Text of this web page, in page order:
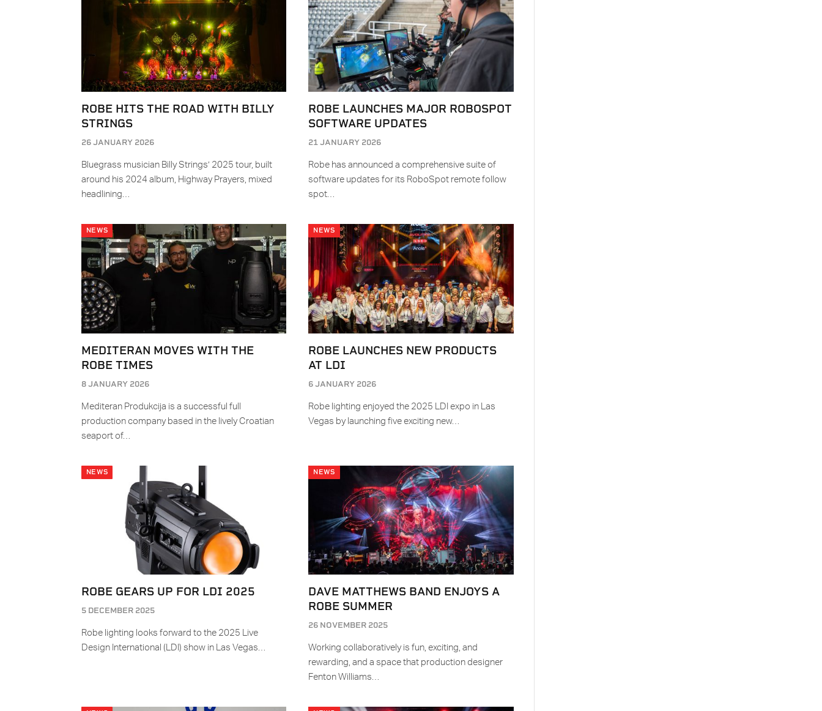
ROBE HITS THE ROAD WITH BILLY
STRINGS
26 JANUARY 2026
Bluegrass musician Billy Strings’ 2025 tour, built
around his 2024 album, Highway Prayers, mixed
headlining…
ROBE LAUNCHES MAJOR ROBOSPOT
SOFTWARE UPDATES
21 JANUARY 2026
Robe has announced a comprehensive suite of
software updates for its RoboSpot remote follow
spot…
NEWS
MEDITERAN MOVES WITH THE
ROBE TIMES
8 JANUARY 2026
Mediteran Produkcija is a successful full
production company based in the lively Croatian
seaport of…
NEWS
ROBE LAUNCHES NEW PRODUCTS
AT LDI
6 JANUARY 2026
Robe lighting enjoyed the 2025 LDI expo in Las
Vegas by launching five exciting new…
NEWS
ROBE GEARS UP FOR LDI 2025
5 DECEMBER 2025
Robe lighting looks forward to the 2025 Live
Design International (LDI) show in Las Vegas…
NEWS
DAVE MATTHEWS BAND ENJOYS A
ROBE SUMMER
26 NOVEMBER 2025
Working collaboratively is fun, exciting, and
rewarding, and a space that production designer
Fenton Williams…